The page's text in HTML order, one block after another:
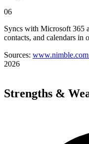
06
Syncs with Microsoft 365
contacts, and calendars in
Sources: www.nimble.com
2026
Strengths &